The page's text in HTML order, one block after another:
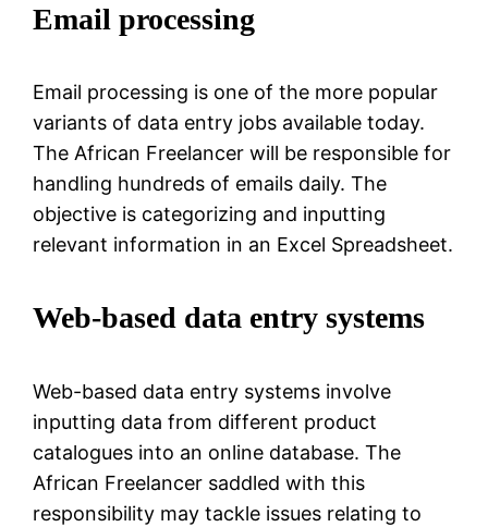
Email processing
Email processing is one of the more popular
variants of data entry jobs available today.
The African Freelancer will be responsible for
handling hundreds of emails daily. The
objective is categorizing and inputting
relevant information in an Excel Spreadsheet.
Web-based data entry systems
Web-based data entry systems involve
inputting data from different product
catalogues into an online database. The
African Freelancer saddled with this
responsibility may tackle issues relating to